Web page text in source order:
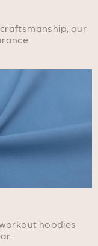
our
hoodies